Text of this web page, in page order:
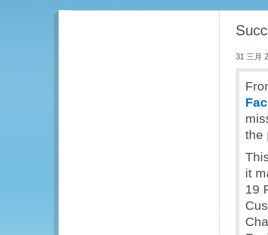
31 三月
the
it
19